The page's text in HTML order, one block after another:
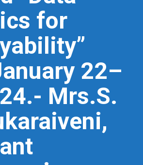
for
22–
Mrs.S.